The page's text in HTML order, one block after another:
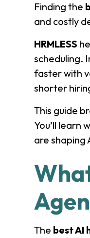
Finding the
and costly
HRMLESS
scheduling.
faster with
shorter
This guide
You’ll learn
are shaping
The best AI